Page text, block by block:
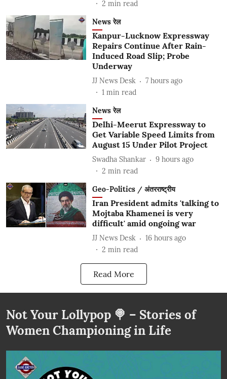
2 min read
News रेल
Kanpur-Lucknow Expressway
Repairs Continue After Rain-
Induced Road Slip; Probe
Underway
JJ News Desk
7 hours ago
1 min read
News रेल
Delhi-Meerut Expressway to
Get Variable Speed Limits from
August 15 Under Pilot Project
Swadha Shankar
9 hours ago
2 min read
Geo-Politics / अंतरराष्ट्रीय
Iran President admits 'talking to
Mojtaba Khamenei is very
difficult' amid ongoing war
JJ News Desk
16 hours ago
2 min read
Read More
Not Your Lollypop 🍭 – Stories of
Women Championing in Life